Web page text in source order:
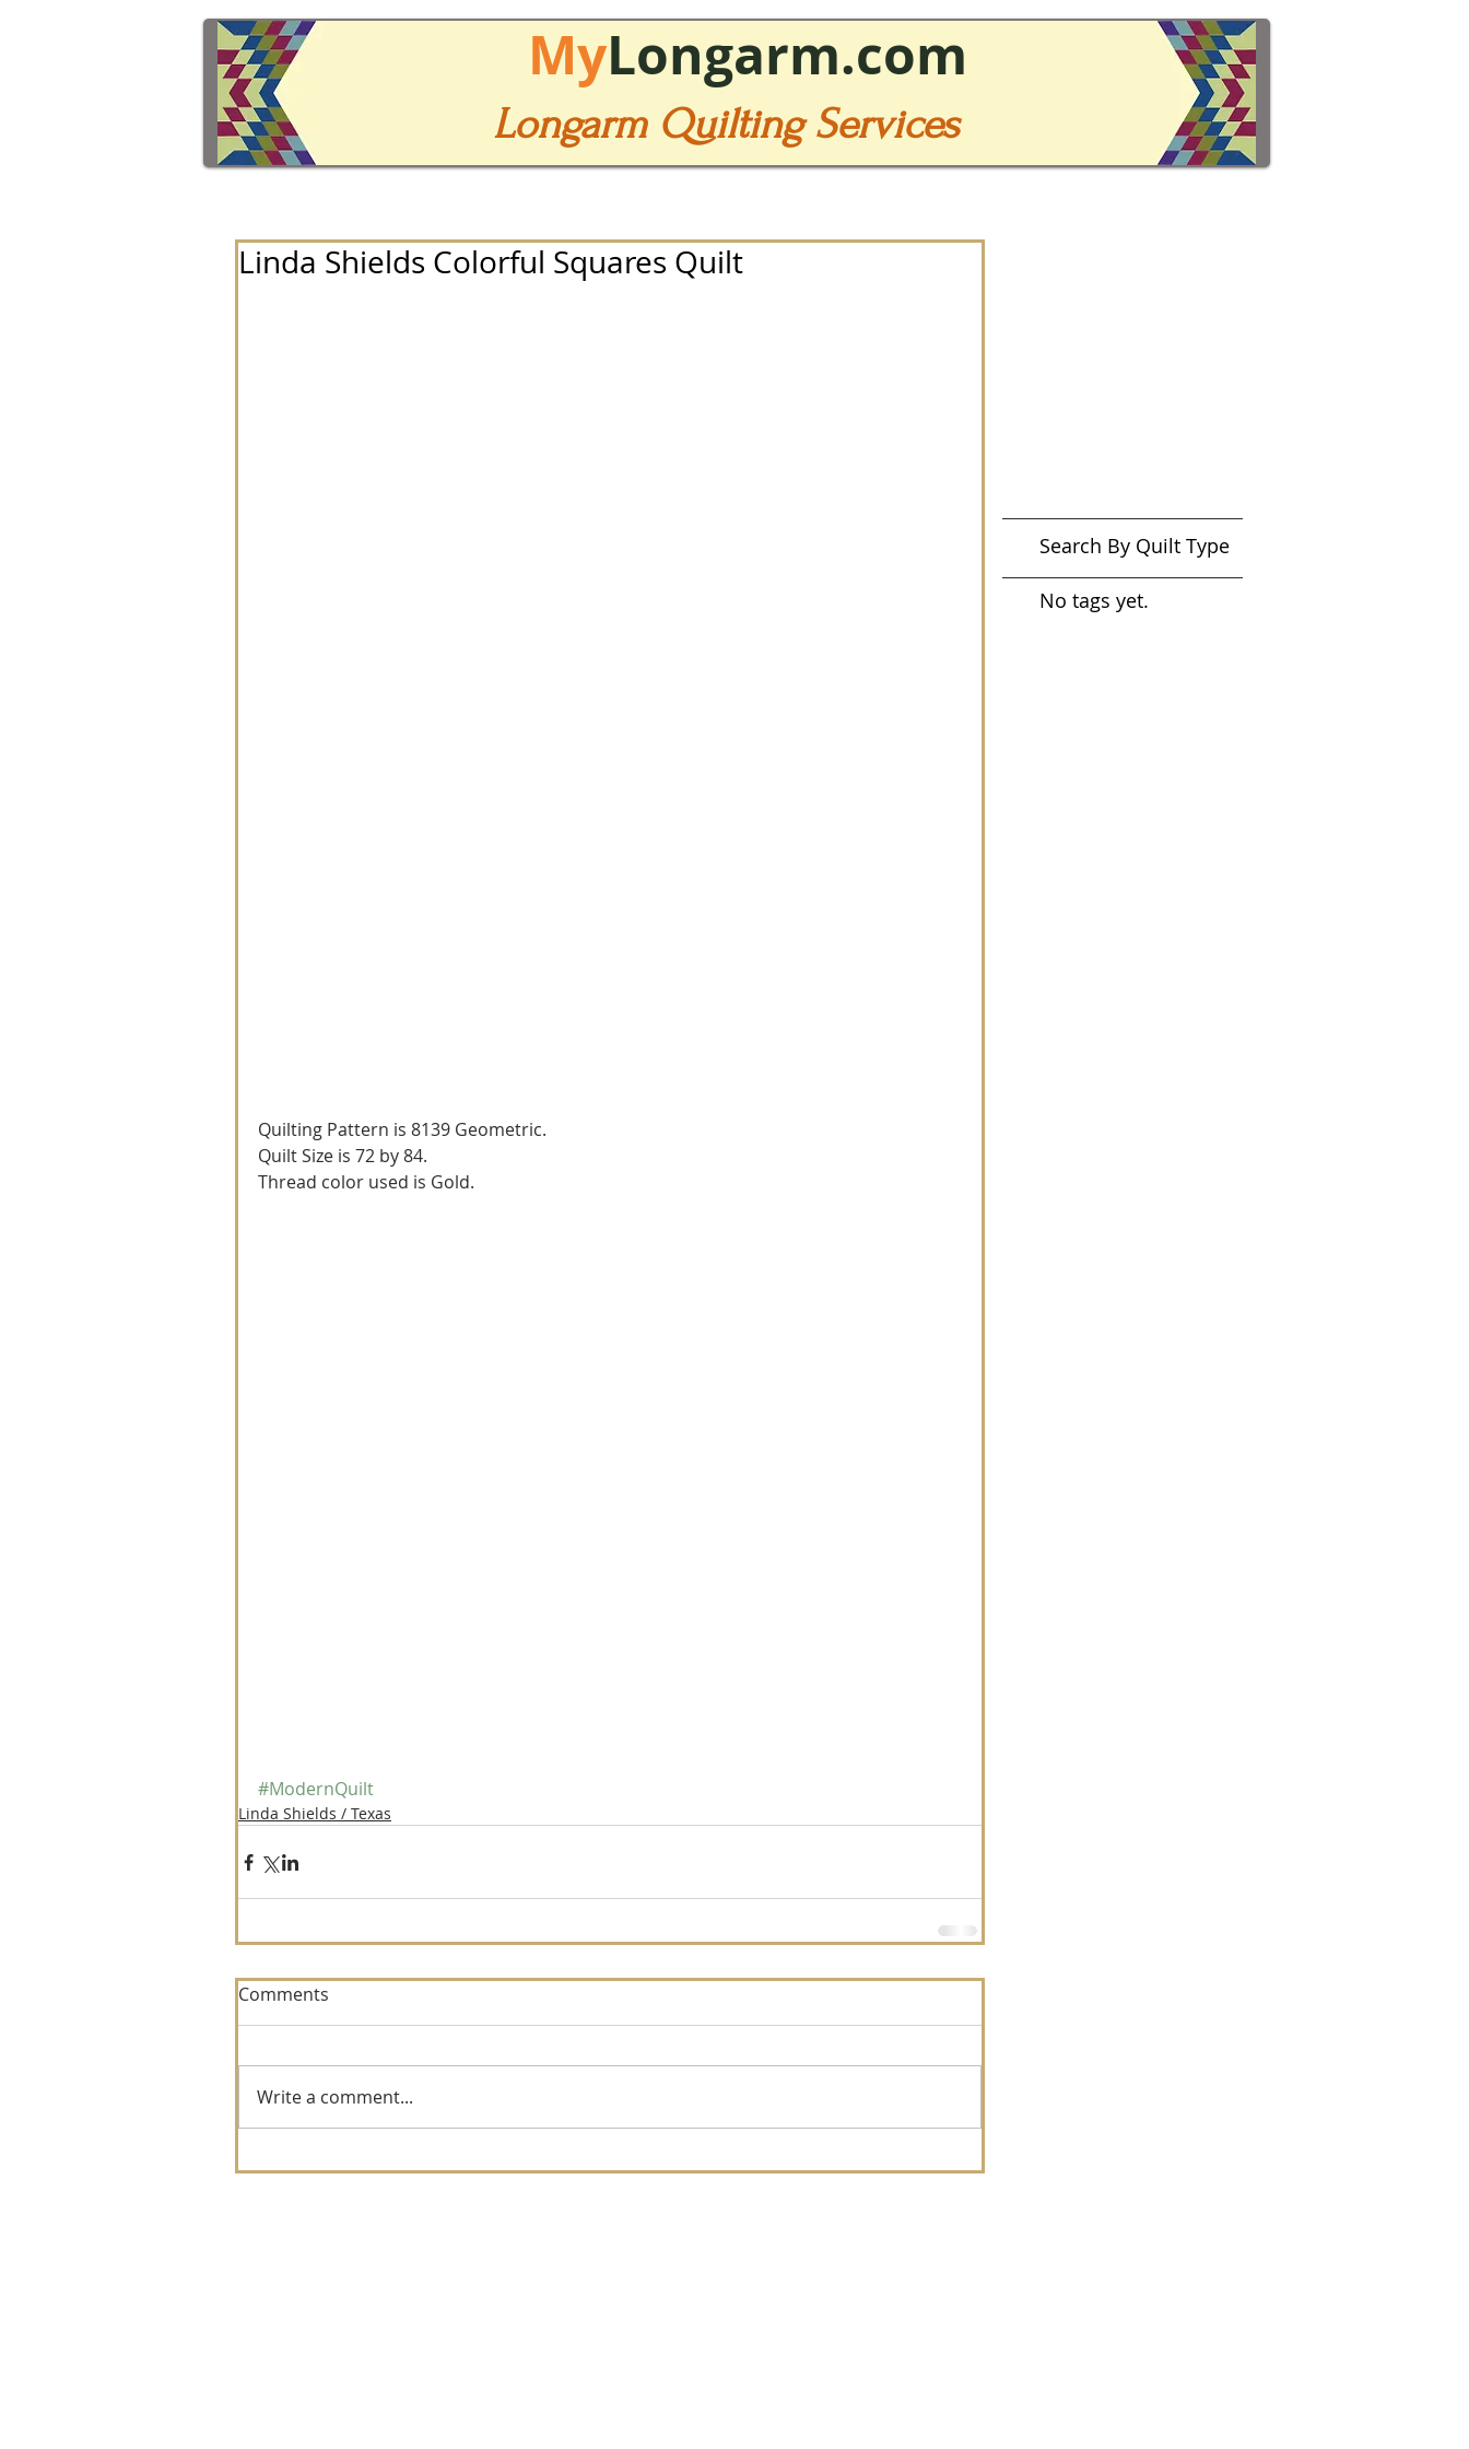
MyLongarm.com
Longarm Quilting Services
Linda Shields Colorful Squares Quilt
Quilting Pattern is 8139 Geometric.
Quilt Size is 72 by 84.
Thread color used is Gold.
#ModernQuilt
Linda Shields / Texas
Comments
Write a comment...
Search By Quilt Type
No tags yet.